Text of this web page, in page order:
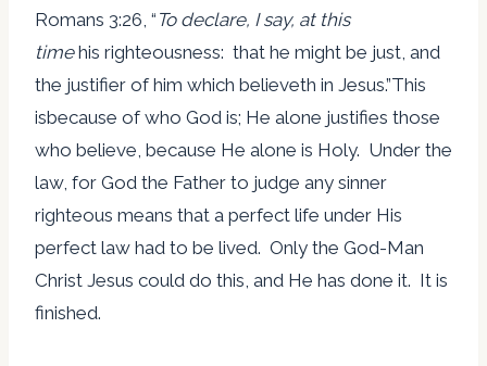
Romans 3:26, “ To declare, I say, at this
timehis righteousness: that he might be just, and
the justifier of him which believeth in Jesus.”This
isbecause of who God is; He alone justifies those
who believe, because He alone is Holy. Under the
law, for God the Father to judge any sinner
righteous means that a perfect life under His
perfect law had to be lived. Only the God-Man
Christ Jesus could do this, and He has done it. It is
finished.